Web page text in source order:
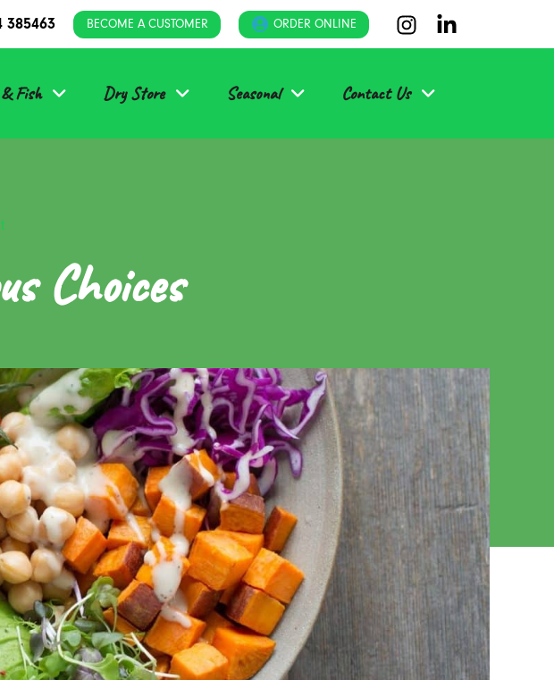
385463 BECOME A CUSTOMER ORDER ONLINE
Fish Dry Store Seasonal Contact Us
Choices